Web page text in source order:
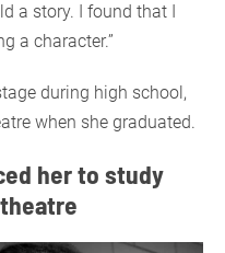
a story. I found that I
a character.”
during high school,
when she graduated.
her to study